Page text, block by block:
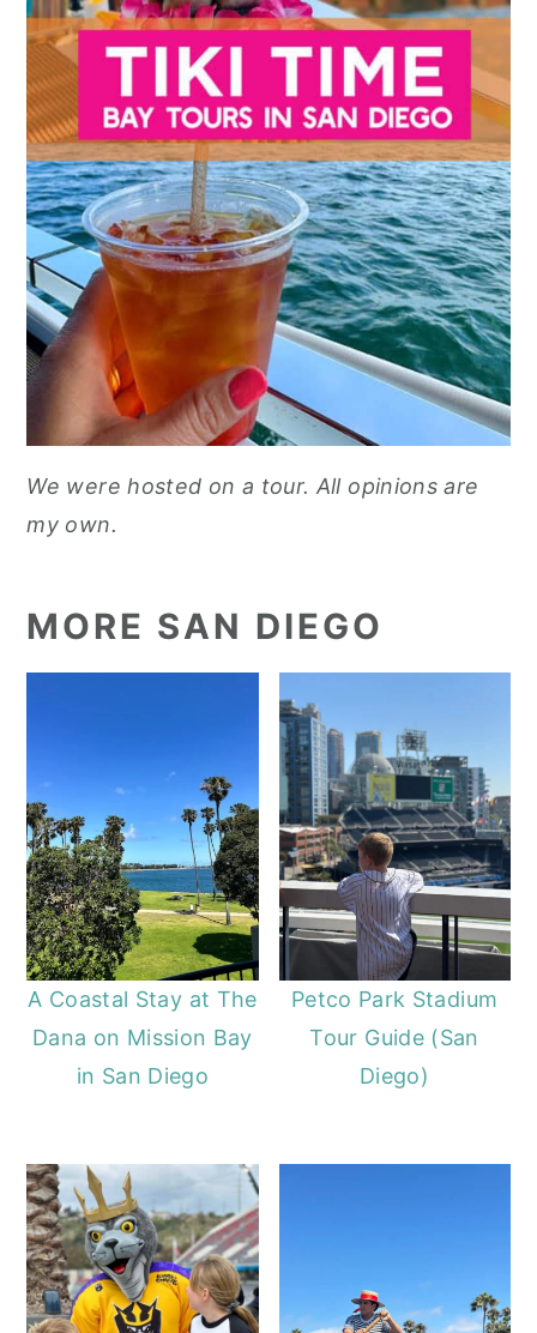
We were hosted on a tour. All opinions are
my own.
MORE SAN DIEGO
A Coastal Stay at The
Dana on Mission Bay
in San Diego
Petco Park Stadium
Tour Guide (San
Diego)